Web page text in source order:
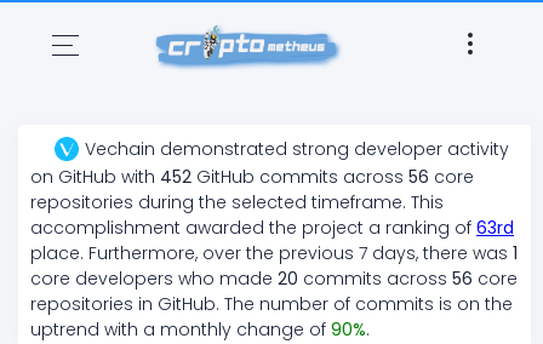
Vechain demonstrated strong developer activity
on GitHub with 452 GitHub commits across 56 core
repositories during the selected timeframe. This
accomplishment awarded the project a ranking of 63rd
place. Furthermore, over the previous 7 days, there was 1
core developers who made 20 commits across 56 core
repositories in GitHub. The number of commits is on the
uptrend with a monthly change of 90%.